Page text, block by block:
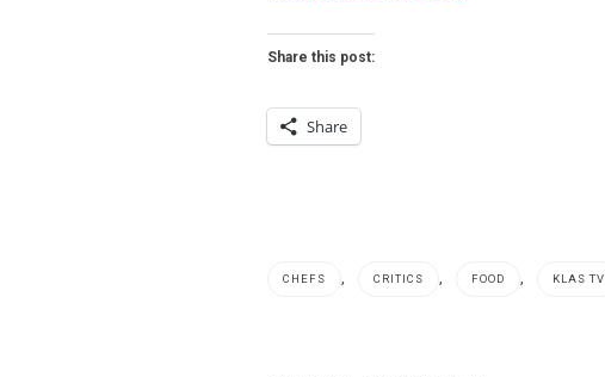
Share this post:
Share
CHEFS , CRITICS , FOOD , KLAS TV